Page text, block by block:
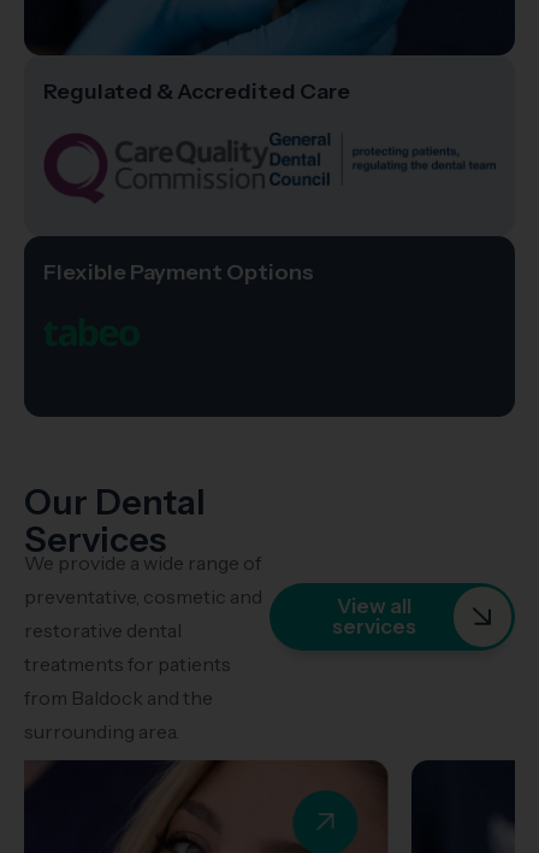
Regulated & Accredited Care
Flexible Payment Options
Our Dental
Services
We provide a wide range of
preventative, cosmetic and
restorative dental
treatments for patients
from Baldock and the
surrounding area.
View all
services